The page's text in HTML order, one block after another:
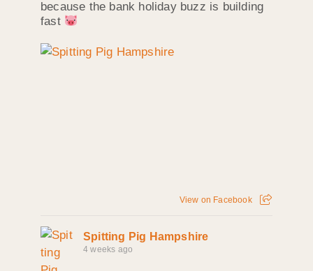
because the bank holiday buzz is building
fast
View on Facebook
Spitting Pig Hampshire
4 weeks ago